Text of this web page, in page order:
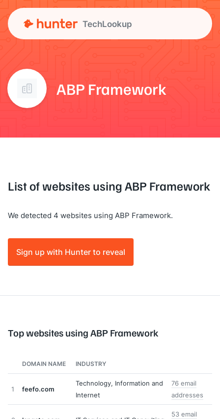
TechLookup
ABP Framework
List of websites using ABP Framework
We detected 4 websites using ABP Framework.
Sign up with Hunter to reveal
Top websites using ABP Framework
DOMAIN NAME INDUSTRY
1 feefo.com
Technology, Information and
Internet
76 email
addresses
53 email